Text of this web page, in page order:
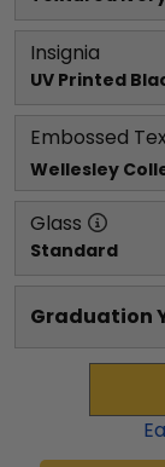
Insignia
UV Printed
Embossed
Wellesley
Glass
Standard
Graduation